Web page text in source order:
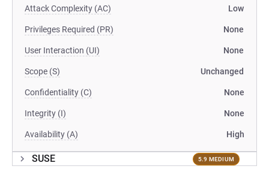
Attack Complexity (AC) Low
Privileges Required (PR) None
User Interaction (UI) None
Scope (S) Unchanged
Confidentiality (C) None
Integrity (I) None
Availability (A) High
SUSE 5.9 MEDIUM